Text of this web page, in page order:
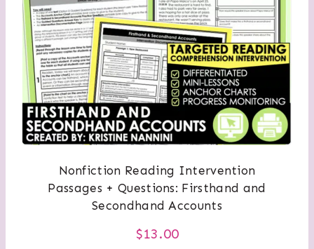
Nonfiction Reading Intervention
Passages + Questions: Firsthand and
Secondhand Accounts
$13.00